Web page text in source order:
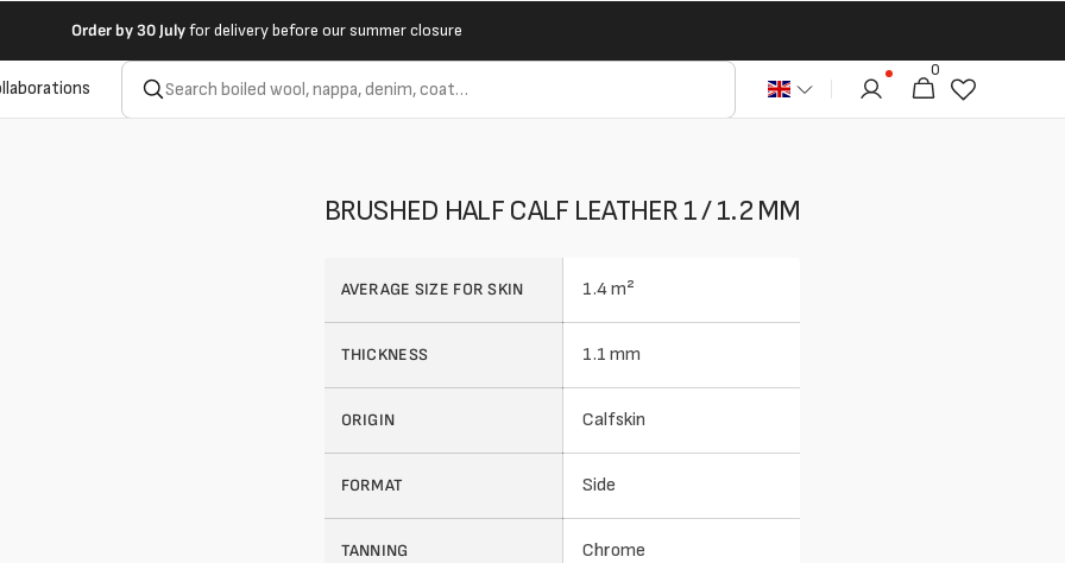
Order by 30 Julyfor delivery before our summer closure
Cart
0
articles
BRUSHED HALF CALF LEATHER 1 / 1.2 MM
AVERAGE SIZE FOR SKIN 1.4 m²
THICKNESS 1.1 mm
ORIGIN Calfskin
FORMAT Side
TANNING Chrome